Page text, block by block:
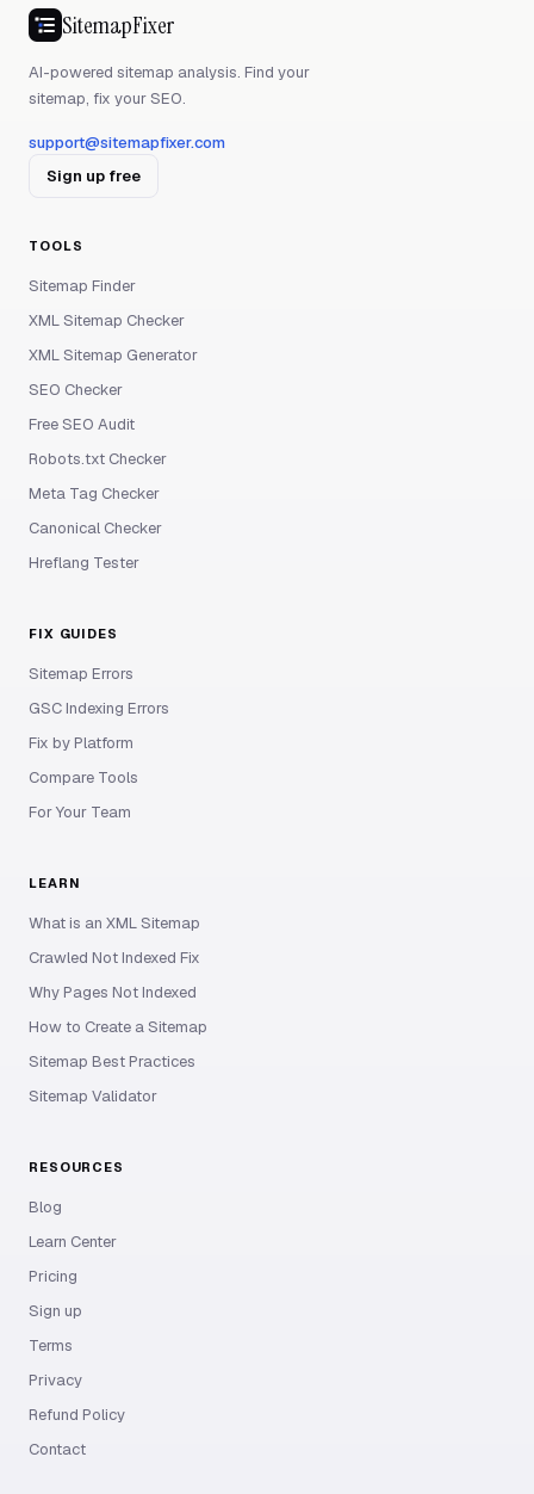
SitemapFixer
AI-powered sitemap analysis. Find your
sitemap, fix your SEO.
support@sitemapfixer.com
Sign up free
TOOLS
Sitemap Finder
XML Sitemap Checker
XML Sitemap Generator
SEO Checker
Free SEO Audit
Robots.txt Checker
Meta Tag Checker
Canonical Checker
Hreflang Tester
FIX GUIDES
Sitemap Errors
GSC Indexing Errors
Fix by Platform
Compare Tools
For Your Team
LEARN
What is an XML Sitemap
Crawled Not Indexed Fix
Why Pages Not Indexed
How to Create a Sitemap
Sitemap Best Practices
Sitemap Validator
RESOURCES
Blog
Learn Center
Pricing
Sign up
Terms
Privacy
Refund Policy
Contact